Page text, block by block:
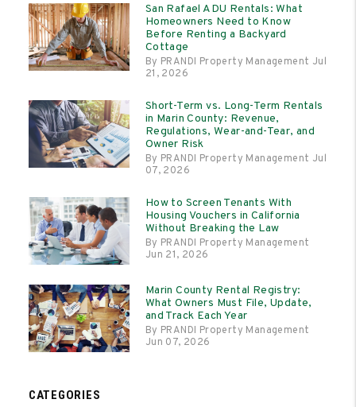
San Rafael ADU Rentals: What
Homeowners Need to Know
Before Renting a Backyard
Cottage
By PRANDI Property Management Jul
21, 2026
Short-Term vs. Long-Term Rentals
in Marin County: Revenue,
Regulations, Wear-and-Tear, and
Owner Risk
By PRANDI Property Management Jul
07, 2026
How to Screen Tenants With
Housing Vouchers in California
Without Breaking the Law
By PRANDI Property Management
Jun 21, 2026
Marin County Rental Registry:
What Owners Must File, Update,
and Track Each Year
By PRANDI Property Management
Jun 07, 2026
CATEGORIES